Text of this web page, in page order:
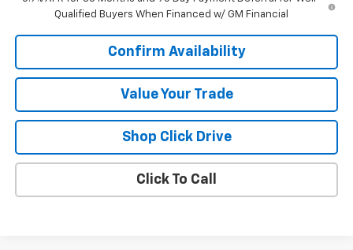
Qualified Buyers When Financed w/ GM Financial
Confirm Availability
Value Your Trade
Shop Click Drive
Click To Call